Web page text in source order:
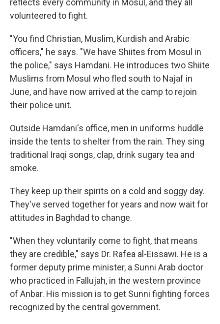
volunteered to fight.
"You find Christian, Muslim, Kurdish and Arabic
officers," he says. "We have Shiites from Mosul in
the police," says Hamdani. He introduces two Shiite
Muslims from Mosul who fled south to Najaf in
June, and have now arrived at the camp to rejoin
their police unit.
Outside Hamdani's office, men in uniforms huddle
inside the tents to shelter from the rain. They sing
traditional Iraqi songs, clap, drink sugary tea and
smoke.
They keep up their spirits on a cold and soggy day.
They've served together for years and now wait for
attitudes in Baghdad to change.
"When they voluntarily come to fight, that means
they are credible," says Dr. Rafea al-Eissawi. He is a
former deputy prime minister, a Sunni Arab doctor
who practiced in Fallujah, in the western province
of Anbar. His mission is to get Sunni fighting forces
recognized by the central government.